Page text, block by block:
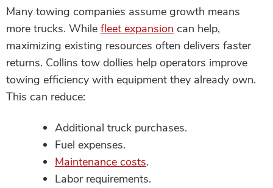
Many towing companies assume growth means
more trucks. While fleet expansion can help,
maximizing existing resources often delivers faster
returns. Collins tow dollies help operators improve
towing efficiency with equipment they already own.
This can reduce:
Additional truck purchases.
Fuel expenses.
Maintenance costs.
Labor requirements.